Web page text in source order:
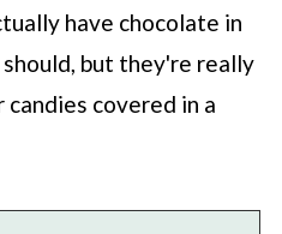
have chocolate in
but they're really
covered in a